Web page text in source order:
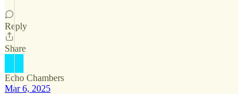
Reply
Share
Echo Chambers
Mar 6, 2025